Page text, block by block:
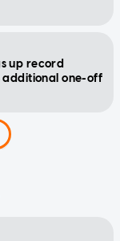
up record
one-off